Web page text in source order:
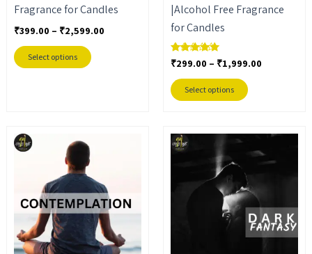
Fragrance for Candles
₹399.00 – ₹2,599.00
Select options
chosen
on
product
|Alcohol Free Fragrance
for Candles
Rated
5.00
out of 5
₹299.00 – ₹1,999.00
Select options
chosen
product
₹1,999.00
multiple
variants.
The
options
Price
₹299.00
This
product
multiple
variants.
The